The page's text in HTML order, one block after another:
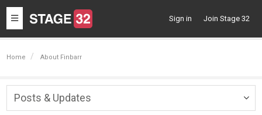
Toggle
navigation
Sign in Join Stage 32
Home About Finbarr
Posts & Updates